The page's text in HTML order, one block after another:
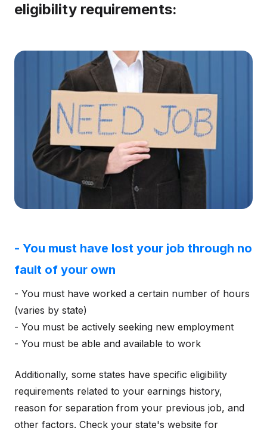
eligibility requirements:
- You must have lost your job through no
fault of your own
- You must have worked a certain number of hours
(varies by state)
- You must be actively seeking new employment
- You must be able and available to work
Additionally, some states have specific eligibility
requirements related to your earnings history,
reason for separation from your previous job, and
other factors. Check your state's website for